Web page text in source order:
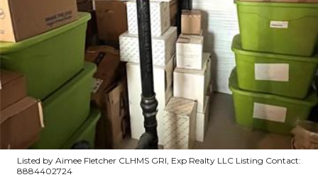
Listed by Aimee Fletcher CLHMS GRI, Exp Realty LLC Listing Contact:
8884402724